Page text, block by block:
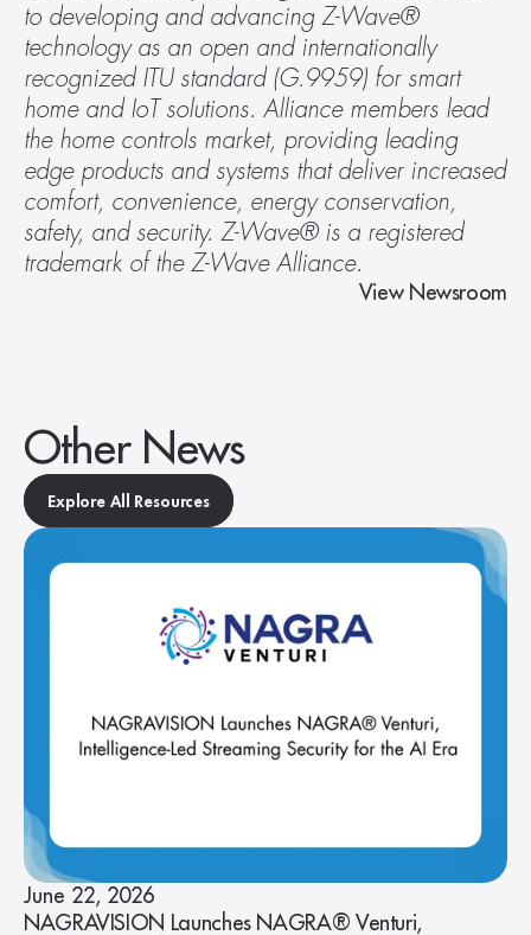
to developing and advancing Z-Wave®
technology as an open and internationally
recognized ITU standard (G.9959) for smart
home and IoT solutions. Alliance members lead
the home controls market, providing leading
edge products and systems that deliver increased
comfort, convenience, energy conservation,
safety, and security. Z-Wave® is a registered
trademark of the Z-Wave Alliance.
View Newsroom
Other News
Explore All Resources
June 22, 2026
NAGRAVISION Launches NAGRA® Venturi,